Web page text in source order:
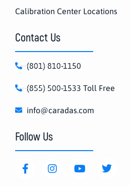
Calibration Center Locations
Contact Us
(801) 810-1150
(855) 500-1533 Toll Free
info@caradas.com
Follow Us